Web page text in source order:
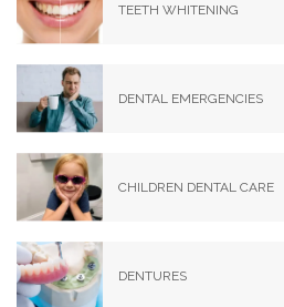
TEETH WHITENING
DENTAL EMERGENCIES
CHILDREN DENTAL CARE
DENTURES